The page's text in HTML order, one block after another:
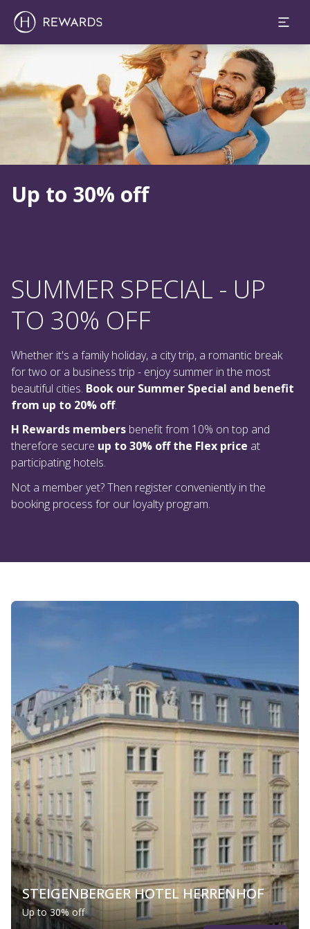
Slide 1 of 1
Up to 30% off
SUMMER SPECIAL - UP
TO 30% OFF
Whether it's a family holiday, a city trip, a romantic break
for two or a business trip - enjoy summer in the most
beautiful cities. Book our Summer Special and benefit
from up to 20% off.
H Rewards members benefit from 10% on top and
therefore secure up to 30% off the Flex price at
participating hotels.
Not a member yet? Then register conveniently in the
booking process for our loyalty program.
STEIGENBERGER HOTEL HERRENHOF
Up to 30% off